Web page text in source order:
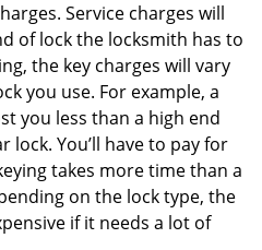
Service charges will
of lock the locksmith has to
the key charges will vary
you use. For example, a
you less than a high end
lock. You’ll have to pay for
takes more time than a
on the lock type, the
if it needs a lot of